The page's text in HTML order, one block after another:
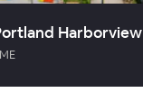
Harborview